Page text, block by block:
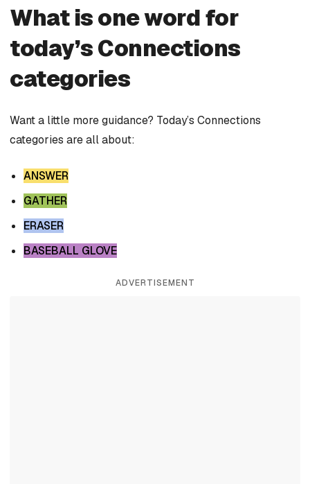
What is one word for
today’s Connections
categories
Want a little more guidance? Today’s Connections
categories are all about:
ANSWER
GATHER
ERASER
BASEBALL GLOVE
ADVERTISEMENT